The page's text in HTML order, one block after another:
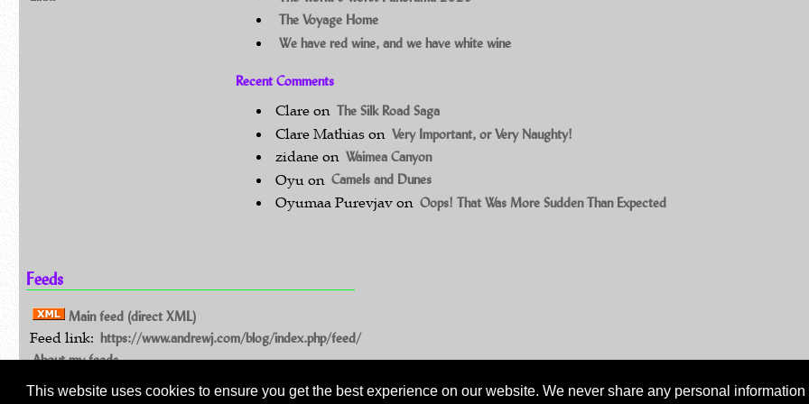
This website uses cookies to ensure you get the best experience on our website. We never share any personal
The Voyage Home
We have red wine, and we have white wine
Recent Comments
Clare on The Silk Road Saga
Clare Mathias on Very Important, or Very Naughty!
zidane on Waimea Canyon
Oyu on Camels and Dunes
Oyumaa Purevjav on Oops! That Was More Sudden Than Expected
Feeds
Main feed (direct XML)
Feed link: https://www.andrewj.com/blog/index.php/feed/
About my feeds
©Andrew Johnston 1994 - 2026: